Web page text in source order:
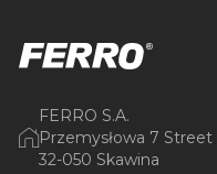
FERRO S.A.
Przemysłowa 7 Street
32-050 Skawina